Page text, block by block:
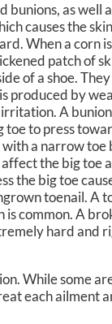
as
causes the
When a corn
patch of
of a shoe.
produced by
A
to press
a narrow
the big toe
the big toe
toenail. A
common. A
hard and
While some
each ailment